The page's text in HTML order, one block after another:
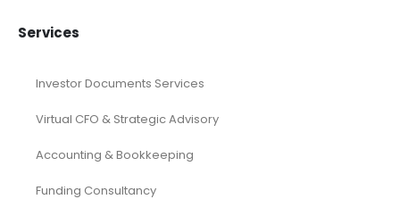
Services
Investor Documents Services
Virtual CFO & Strategic Advisory
Accounting & Bookkeeping
Funding Consultancy